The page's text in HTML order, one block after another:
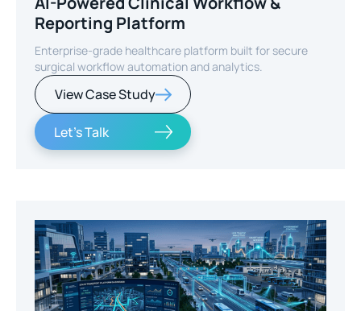
Reporting Platform
Enterprise-grade healthcare platform built for secure
surgical workflow automation and analytics.
View Case Study
Let's Talk